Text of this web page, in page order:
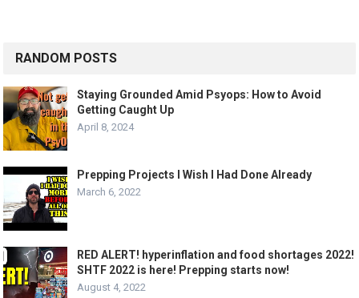
RANDOM POSTS
Staying Grounded Amid Psyops: How to Avoid
Getting Caught Up
April 8, 2024
Prepping Projects I Wish I Had Done Already
March 6, 2022
RED ALERT! hyperinflation and food shortages 2022!
SHTF 2022 is here! Prepping starts now!
August 4, 2022